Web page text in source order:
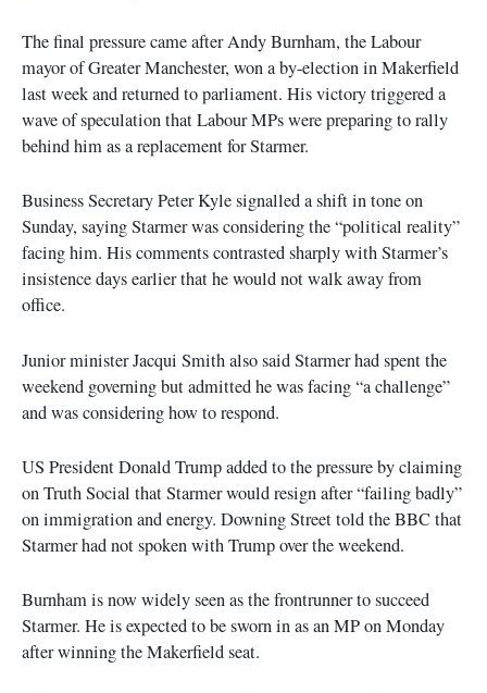
The final pressure came after Andy Burnham, the Labour
mayor of Greater Manchester, won a by-election in Makerfield
last week and returned to parliament. His victory triggered a
wave of speculation that Labour MPs were preparing to rally
behind him as a replacement for Starmer.
Business Secretary Peter Kyle signalled a shift in tone on
Sunday, saying Starmer was considering the “political reality”
facing him. His comments contrasted sharply with Starmer’s
insistence days earlier that he would not walk away from
office.
Junior minister Jacqui Smith also said Starmer had spent the
weekend governing but admitted he was facing “a challenge”
and was considering how to respond.
US President Donald Trump added to the pressure by claiming
on Truth Social that Starmer would resign after “failing badly”
on immigration and energy. Downing Street told the BBC that
Starmer had not spoken with Trump over the weekend.
Burnham is now widely seen as the frontrunner to succeed
Starmer. He is expected to be sworn in as an MP on Monday
after winning the Makerfield seat.